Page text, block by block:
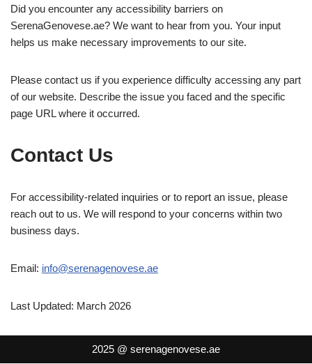
Did you encounter any accessibility barriers on
SerenaGenovese.ae? We want to hear from you. Your input
helps us make necessary improvements to our site.
Please contact us if you experience difficulty accessing any part
of our website. Describe the issue you faced and the specific
page URL where it occurred.
Contact Us
For accessibility-related inquiries or to report an issue, please
reach out to us. We will respond to your concerns within two
business days.
Email: info@serenagenovese.ae
Last Updated: March 2026
2025 @ serenagenovese.ae